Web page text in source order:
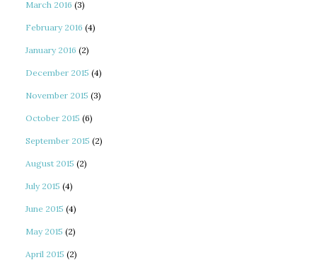
March 2016 (3)
February 2016 (4)
January 2016 (2)
December 2015 (4)
November 2015 (3)
October 2015 (6)
September 2015 (2)
August 2015 (2)
July 2015 (4)
June 2015 (4)
May 2015 (2)
April 2015 (2)